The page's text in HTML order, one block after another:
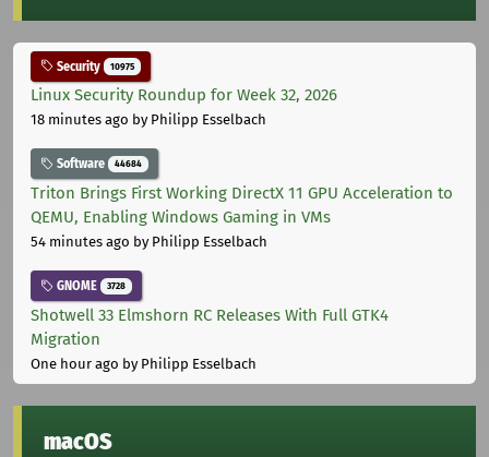
Security 10975
Linux Security Roundup for Week 32, 2026
18 minutes ago by Philipp Esselbach
Software 44684
Triton Brings First Working DirectX 11 GPU Acceleration to
QEMU, Enabling Windows Gaming in VMs
54 minutes ago by Philipp Esselbach
GNOME 3728
Shotwell 33 Elmshorn RC Releases With Full GTK4
Migration
One hour ago by Philipp Esselbach
macOS